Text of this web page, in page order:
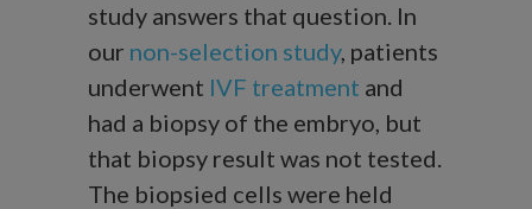
study answers that question. In
our non-selection study, patients
underwent IVF treatment and
had a biopsy of the embryo, but
that biopsy result was not tested.
The biopsied cells were held